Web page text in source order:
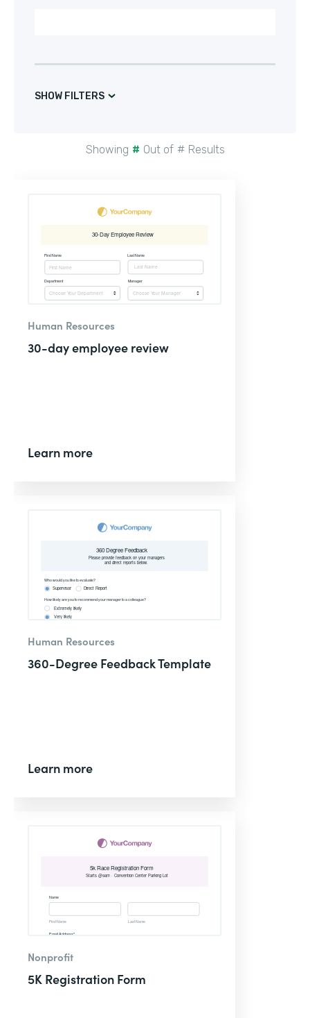
SHOW FILTERS
Showing # Out of # Results
Human Resources
30-day employee review
Learn more
Human Resources
360-Degree Feedback Template
Learn more
Nonprofit
5K Registration Form